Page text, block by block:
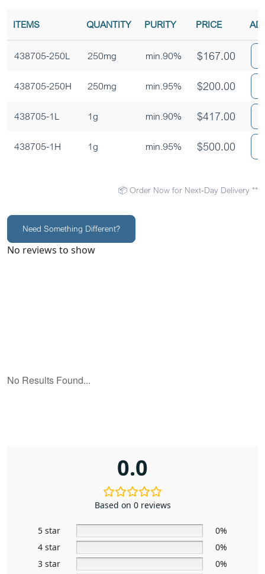
ITEMS QUANTITY PURITY PRICE
438705-250L 250mg min.90% $167.00
438705-250H 250mg min.95% $200.00
438705-1L 1g min.90% $417.00
438705-1H 1g min.95% $500.00
📦 Order Now for Next-Day Delivery **
Need Something Different?
No reviews to show
0.0
Based on 0 reviews
5 star
0%
4 star
0%
3 star
0%